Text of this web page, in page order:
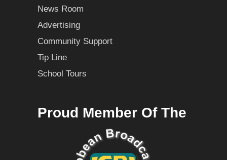
News Room
Advertising
Community Support
Tip Line
School Tours
Proud Member Of The